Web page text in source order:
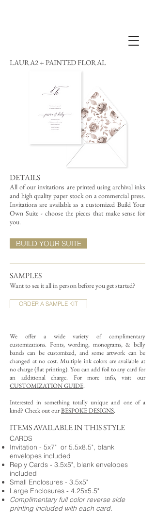
LAURA2 + PAINTED FLORAL
DETAILS
All of our invitations are printed using archival inks
and high quality paper stock on a commercial press.
Invitations are available as a customized Build Your
Own Suite - choose the pieces that make sense for
you.
SAMPLES
Want to see it all in person before you get started?
ORDER A SAMPLE KIT
We offer a wide variety of complimentary
customizations. Fonts, wording, monograms, & belly
bands can be customized, and some artwork can be
changed at no cost. Multiple ink colors are available at
no charge (flat printing). You can add foil to any card for
an additional charge. For more info, visit our
CUSTOMIZATION GUIDE.
Interested in something totally unique and one of a
kind? Check out ourBESPOKE DESIGNS.
BUILD YOUR SUITE
ITEMS AVAILABLE IN THIS STYLE
CARDS
Invitation - 5x7" or 5.5x8.5", blank
envelopes included
Reply Cards - 3.5x5", blank envelopes
included
Small Enclosures - 3.5x5"
Large Enclosures - 4.25x5.5"
Complimentary full color reverse side
printing included with each card.